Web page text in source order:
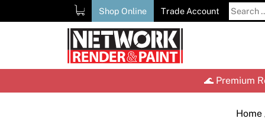
to
Shop Online Trade Account
Search
for:
🌊 Premium
Home